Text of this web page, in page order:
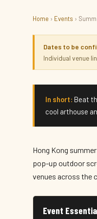
&
Home › Events ›
Dates to be
Individual venue
In short: Beat
cool arthouse
Hong Kong
pop-up outdoor
venues across the
Event